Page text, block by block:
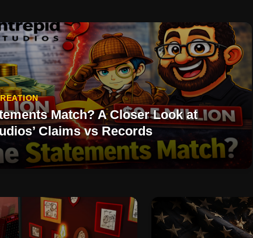
Match? A Closer Look at
Claims vs Records